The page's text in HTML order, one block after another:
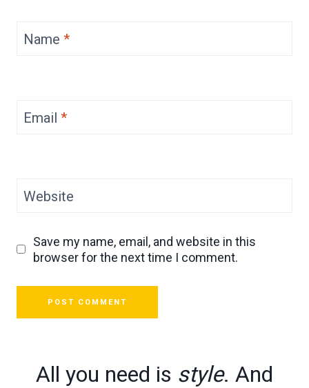
Name *
Email *
Website
Save my name, email, and website in this
browser for the next time I comment.
All you need is style. And